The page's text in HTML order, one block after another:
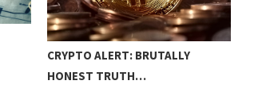
CRYPTO ALERT: BRUTALLY
HONEST TRUTH…